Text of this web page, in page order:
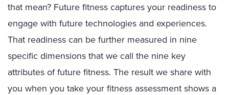
that mean? Future fitness captures your readiness to
engage with future technologies and experiences.
That readiness can be further measured in nine
specific dimensions that we call the nine key
attributes of future fitness. The result we share with
you when you take your fitness assessment shows a